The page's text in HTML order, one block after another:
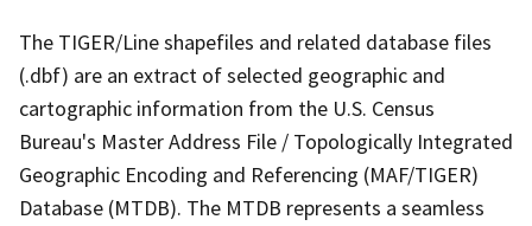
The TIGER/Line shapefiles and related database files
(.dbf) are an extract of selected geographic and
cartographic information from the U.S. Census
Bureau's Master Address File / Topologically Integrated
Geographic Encoding and Referencing (MAF/TIGER)
Database (MTDB). The MTDB represents a seamless